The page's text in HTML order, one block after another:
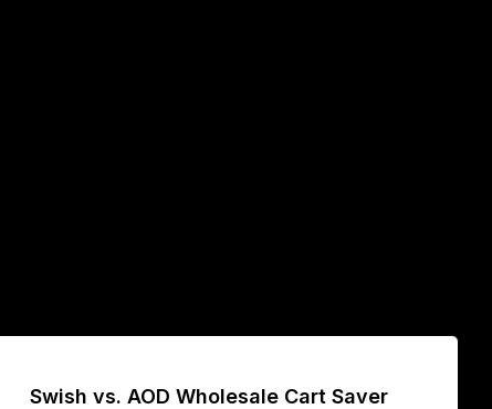
Swish vs. AOD Wholesale Cart Saver